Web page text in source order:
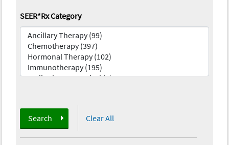
SEER*Rx Category
Search Clear All